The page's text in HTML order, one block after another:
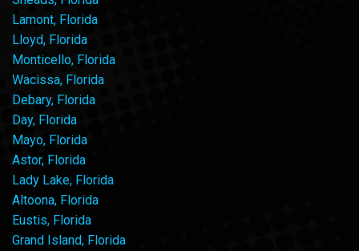
Lamont, Florida
Lloyd, Florida
Monticello, Florida
Wacissa, Florida
Debary, Florida
Day, Florida
Mayo, Florida
Astor, Florida
Lady Lake, Florida
Altoona, Florida
Eustis, Florida
Grand Island, Florida